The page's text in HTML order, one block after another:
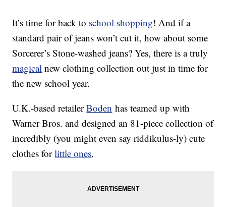
It’s time for back to school shopping! And if a
standard pair of jeans won’t cut it, how about some
Sorcerer’s Stone-washed jeans? Yes, there is a truly
magical new clothing collection out just in time for
the new school year.
U.K.-based retailerBoden has teamed up with
Warner Bros. and designed an 81-piece collection of
incredibly (you might even say riddikulus-ly) cute
clothes forlittle ones.